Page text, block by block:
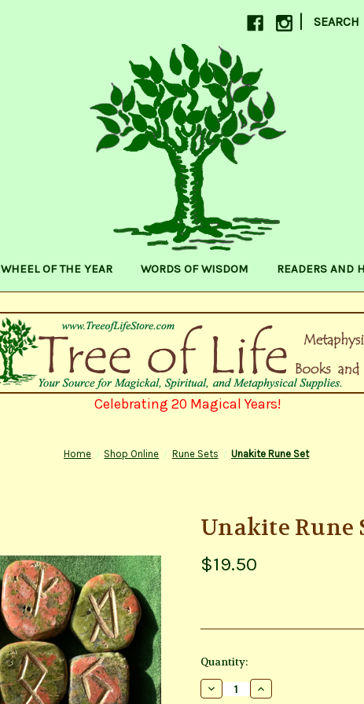
| SEARCH
WHEEL OF THE YEAR WORDS OF WISDOM READERS AND
Celebrating 20 Magical Years!
Home Shop Online Rune Sets Unakite Rune Set
Unakite Rune
$19.50
Current
Stock:
Quantity:
Decrease
Quantity
Increase
Quantity